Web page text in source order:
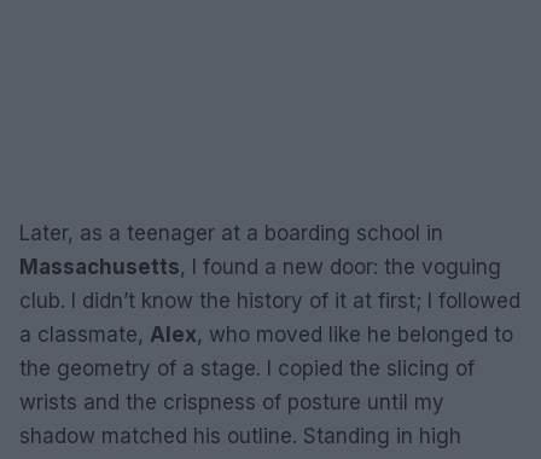
Later, as a teenager at a boarding school in
Massachusetts, I found a new door: the voguing
club. I didn’t know the history of it at first; I followed
a classmate, Alex, who moved like he belonged to
the geometry of a stage. I copied the slicing of
wrists and the crispness of posture until my
shadow matched his outline. Standing in high